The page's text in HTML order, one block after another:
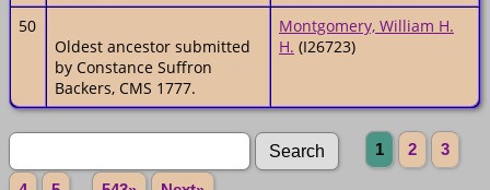
50
Oldest ancestor submitted
by Constance Suffron
Backers, CMS 1777.
Montgomery, William H.
H. (I26723)
1 2 3